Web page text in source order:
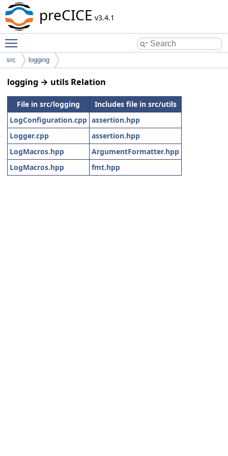
preCICE v3.4.1
src logging
logging → utils Relation
File in src/logging
Includes file in src/utils
LogConfiguration.cpp assertion.hpp
Logger.cpp
assertion.hpp
LogMacros.hpp
ArgumentFormatter.hpp
LogMacros.hpp
fmt.hpp